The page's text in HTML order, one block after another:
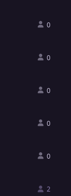
0
0
0
0
0
2